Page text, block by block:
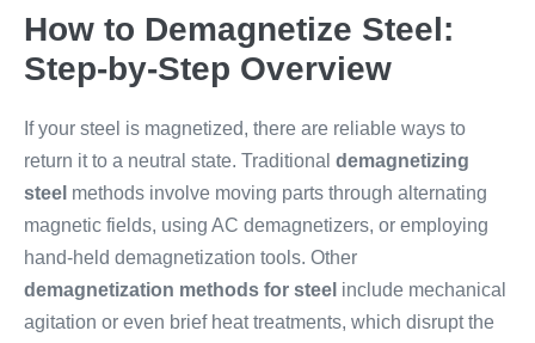
How to Demagnetize Steel:
Step-by-Step Overview
If your steel is magnetized, there are reliable ways to
return it to a neutral state. Traditional demagnetizing
steel methods involve moving parts through alternating
magnetic fields, using AC demagnetizers, or employing
hand-held demagnetization tools. Other
demagnetization methods for steel include mechanical
agitation or even brief heat treatments, which disrupt the